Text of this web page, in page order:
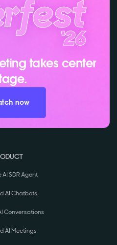
takes center
now
AI SDR Agent
AI Chatbots
Conversations
AI Meetings